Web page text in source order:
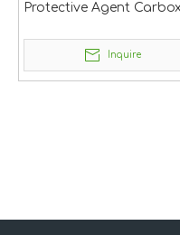
Protective Agent
Inquire